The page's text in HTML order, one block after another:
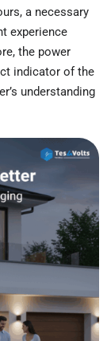
a necessary
experience
the power
indicator of the
understanding